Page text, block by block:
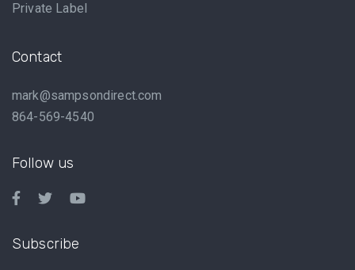
Private Label
Contact
mark@sampsondirect.com
864-569-4540
Follow us
Subscribe